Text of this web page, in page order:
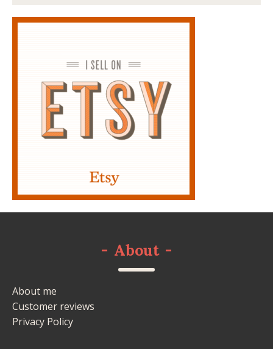
- About -
About me
Customer reviews
Privacy Policy